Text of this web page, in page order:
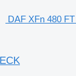
DAF XFn 480